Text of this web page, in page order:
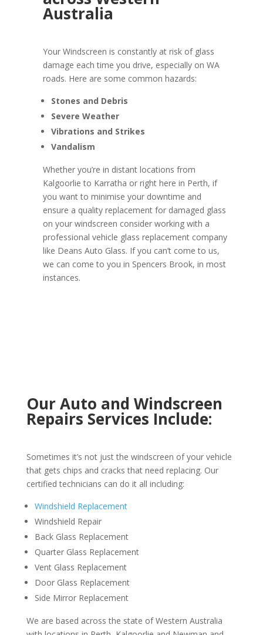
Australia
Your Windscreen is constantly at risk of glass
damage each time you drive, especially on WA
roads. Here are some common hazards:
Stones and Debris
Severe Weather
Vibrations and Strikes
Vandalism
Whether you’re in distant locations from
Kalgoorlie to Karratha or right here in Perth, if
you want to minimise your downtime and
ensure a quality replacement for damaged glass
on your windscreen consider working with a
professional vehicle glass replacement company
like Deans Auto Glass. If you can’t come to us,
we can come to you in Spencers Brook, in most
instances.
Our Auto and Windscreen
Repairs Services Include:
Sometimes it’s not just the windscreen of your vehicle
that gets chips and cracks that need replacing. Our
certified technicians can do it all including:
Windshield Replacement
Windshield Repair
Back Glass Replacement
Quarter Glass Replacement
Vent Glass Replacement
Door Glass Replacement
Side Mirror Replacement
We are based across the state of Western Australia